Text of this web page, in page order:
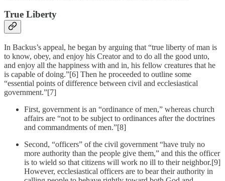
True Liberty
In Backus’s appeal, he began by arguing that “true liberty of man is
to know, obey, and enjoy his Creator and to do all the good unto,
and enjoy all the happiness with and in, his fellow creatures that he
is capable of doing.”[6] Then he proceeded to outline some
“essential points of difference between civil and ecclesiastical
government.”[7]
First, government is an “ordinance of men,” whereas church
affairs are “not to be subject to ordinances after the doctrines
and commandments of men.”[8]
Second, “officers” of the civil government “have truly no
more authority than the people give them,” and this the officer
is to wield so that citizens will work no ill to their neighbor.[9]
However, ecclesiastical officers are to bear their authority in